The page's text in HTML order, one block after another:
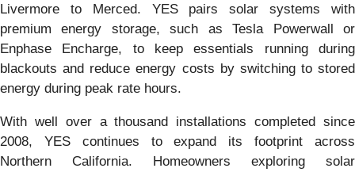
Livermore to Merced. YES pairs solar systems with
premium energy storage, such as Tesla Powerwall or
Enphase Encharge, to keep essentials running during
blackouts and reduce energy costs by switching to stored
energy during peak rate hours.
With well over a thousand installations completed since
2008, YES continues to expand its footprint across
Northern California. Homeowners exploring solar